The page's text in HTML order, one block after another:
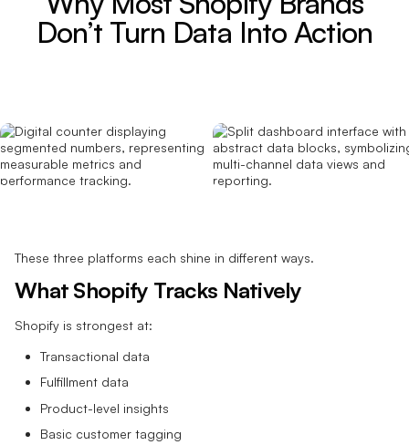
Don’t Turn Data Into Action
These three platforms each shine in different ways.
What Shopify Tracks Natively
Shopify is strongest at:
Transactional data
Fulfillment data
Product-level insights
Basic customer tagging